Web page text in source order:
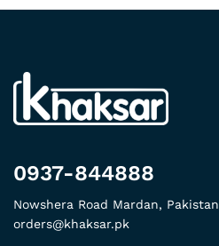
0937-844888
Nowshera Road Mardan, Pakistan
orders@khaksar.pk